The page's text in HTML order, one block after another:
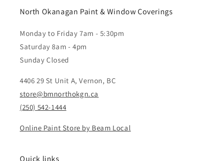
North Okanagan Paint & Window Coverings
Monday to Friday 7am - 5:30pm
Saturday 8am - 4pm
Sunday Closed
4406 29 St Unit A, Vernon, BC
store@bmnorthokgn.ca
(250) 542-1444
Online Paint Store by Beam Local
Quick links